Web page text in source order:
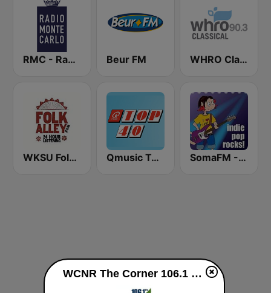
RMC - Radio Monte Carlo Beur FM WHRO Classical 90.3 FM
WKSU Folk Alley 89.7 FM Qmusic Top 40 SomaFM - Indie Pop Rocks!
WCNR The Corner 106.1 FM live